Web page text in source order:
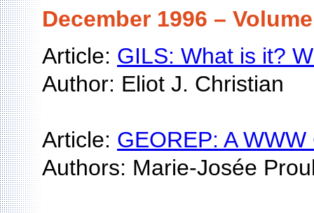
December 1996 –
Article: GILS: What is it?
Author: Eliot J. Christian
Article: GEOREP: A
Authors: Marie-Josée